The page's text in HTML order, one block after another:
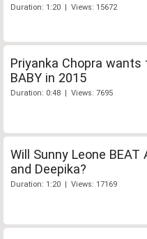
Duration: 1:20 | Views: 15672
Priyanka Chopra wants
BABY in 2015
Duration: 0:48 | Views: 7695
Will Sunny Leone BEAT
and Deepika?
Duration: 1:20 | Views: 17169